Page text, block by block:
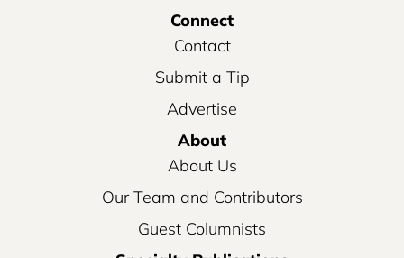
Connect
Contact
Submit a Tip
Advertise
About
About Us
Our Team and Contributors
Guest Columnists